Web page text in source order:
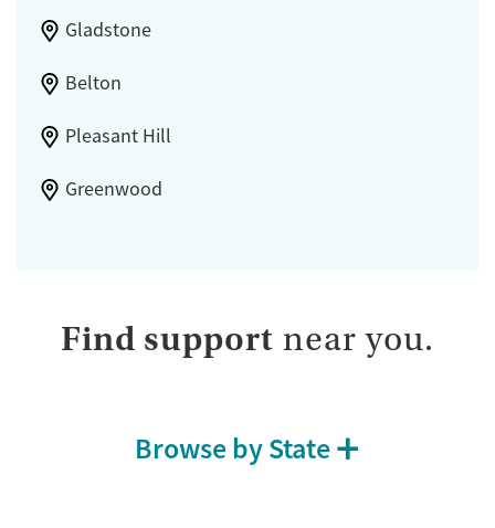
Gladstone
Belton
Pleasant Hill
Greenwood
Find support near you.
Browse by State